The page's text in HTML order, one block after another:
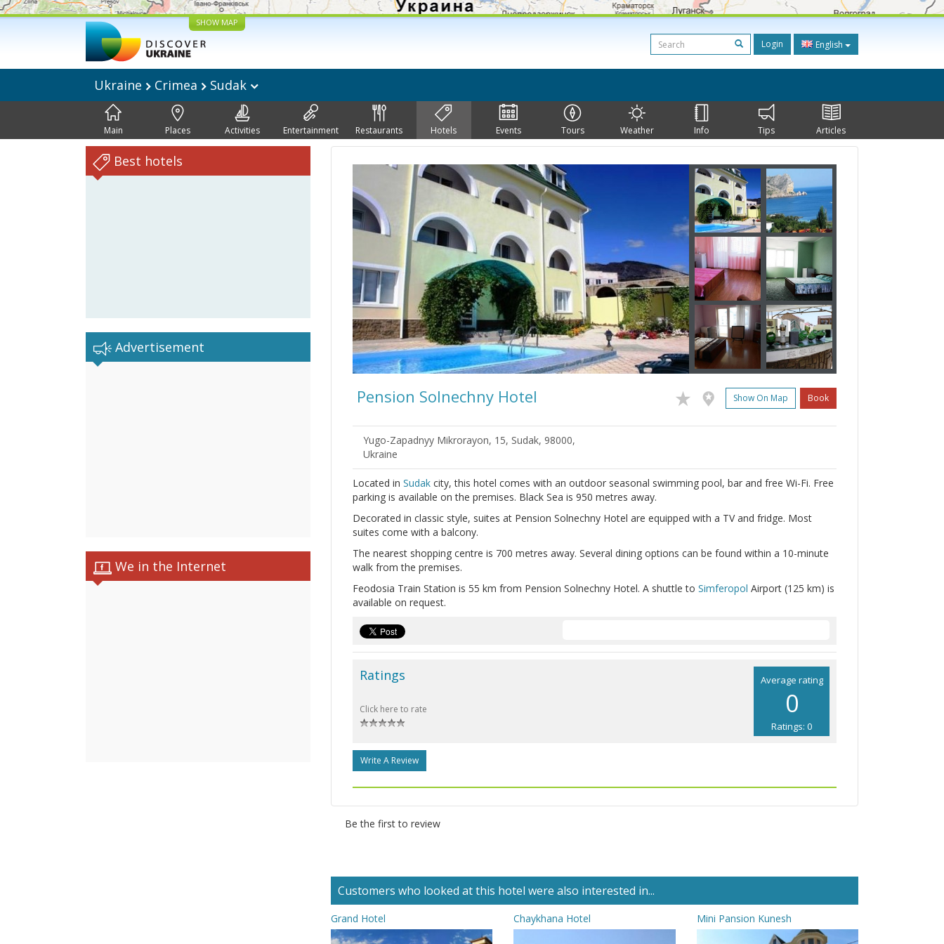
SHOW MAP
Login English
Ukraine Crimea Sudak
Main Places Activities Entertainment Restaurants Hotels Events Tours Weather Info Tips Articles
Best hotels
Advertisement
We in the Internet
Pension Solnechny Hotel Show On Map Book
Yugo-Zapadnyy Mikrorayon, 15, Sudak, 98000,
Ukraine
Located in Sudak city, this hotel comes with an outdoor seasonal swimming pool, bar and free Wi-Fi. Free
parking is available on the premises. Black Sea is 950 metres away.
Decorated in classic style, suites at Pension Solnechny Hotel are equipped with a TV and fridge. Most
suites come with a balcony.
The nearest shopping centre is 700 metres away. Several dining options can be found within a 10-minute
walk from the premises.
Feodosia Train Station is 55 km from Pension Solnechny Hotel. A shuttle to Simferopol Airport (125 km) is
available on request.
Average rating
0
Ratings: 0
Ratings
Click here to rate
Write A Review
Be the first to review
Customers who looked at this hotel were also interested in...
Grand Hotel Chaykhana Hotel Mini Pansion Kunesh